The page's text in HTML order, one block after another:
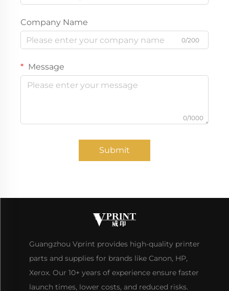
Company Name
0/200
Message
0/1000
Submit
Guangzhou Vprint provides high-quality printer
parts and supplies for brands like Canon, HP,
Xerox. Our 10+ years of experience ensure faster
launch times, lower costs, and reduced risks.